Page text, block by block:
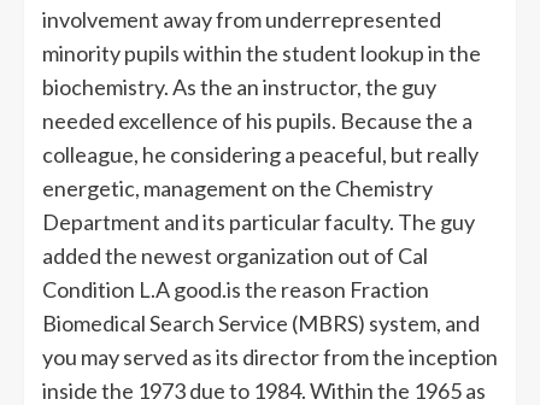
involvement away from underrepresented
minority pupils within the student lookup in the
biochemistry. As the an instructor, the guy
needed excellence of his pupils. Because the a
colleague, he considering a peaceful, but really
energetic, management on the Chemistry
Department and its particular faculty. The guy
added the newest organization out of Cal
Condition L.A good.is the reason Fraction
Biomedical Search Service (MBRS) system, and
you may served as its director from the inception
inside the 1973 due to 1984. Within the 1965 as